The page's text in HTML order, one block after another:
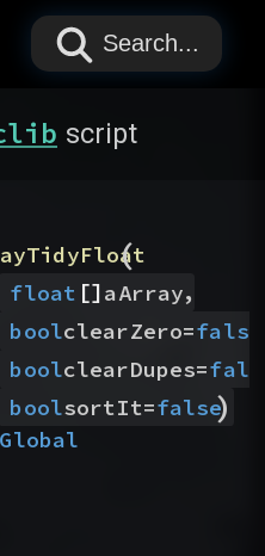
PAPYRUS
PAPYRUS
PAPYRUS
Search...
script
(
float []aArray,
boolclearZero=false
boolclearDupes=
boolsortIt=false
)
Global